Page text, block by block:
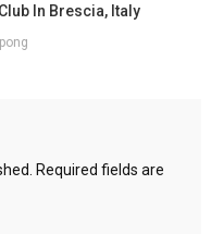
In Brescia, Italy
Required fields are